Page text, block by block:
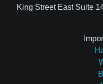
King Street East Suite